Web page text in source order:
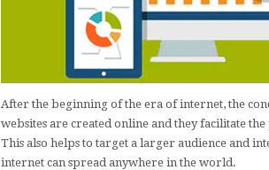
After the beginning of the era of internet, the
websites are created online and they facilitate
This also helps to target a larger audience and
internet can spread anywhere in the world.